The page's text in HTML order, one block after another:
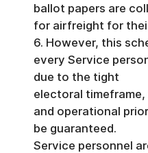
ballot papers are
for airfreight for
6. However, this
every Service
due to the tight
electoral
and operational
be guaranteed.
Service personnel